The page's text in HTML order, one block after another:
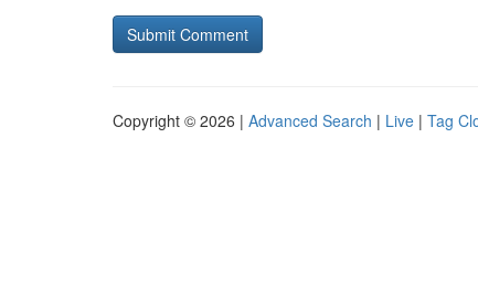
Copyright © 2026 | Advanced Search | Live | Tag